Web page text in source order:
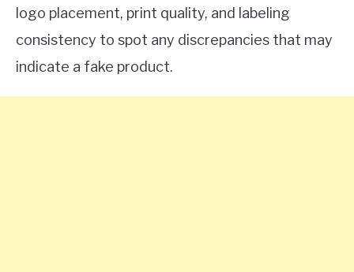
logo placement, print quality, and labeling
consistency to spot any discrepancies that may
indicate a fake product.